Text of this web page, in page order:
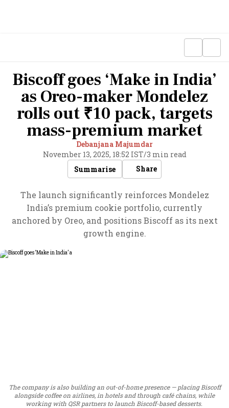
Biscoff goes ‘Make in India’
as Oreo-maker Mondelez
rolls out ₹10 pack, targets
mass-premium market
Debanjana Majumdar
November 13, 2025, 18:52 IST/3 min read
Summarise
Share
The launch significantly reinforces Mondelez
India’s premium cookie portfolio, currently
anchored by Oreo, and positions Biscoff as its next
growth engine.
The company is also building an out-of-home presence — placing Biscoff
alongside coffee on airlines, in hotels and through café chains, while
working with QSR partners to launch Biscoff-based desserts.